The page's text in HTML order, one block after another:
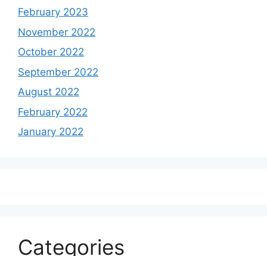
February 2023
November 2022
October 2022
September 2022
August 2022
February 2022
January 2022
Categories